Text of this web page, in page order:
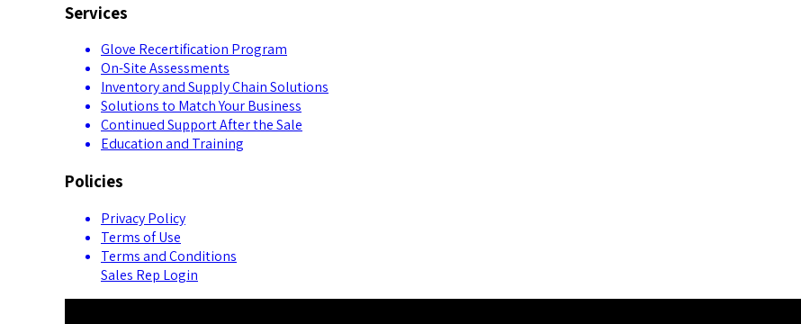
Services
Glove Recertification Program
On-Site Assessments
Inventory and Supply Chain Solutions
Solutions to Match Your Business
Continued Support After the Sale
Education and Training
Policies
Privacy Policy
Terms of Use
Terms and Conditions
Sales Rep Login